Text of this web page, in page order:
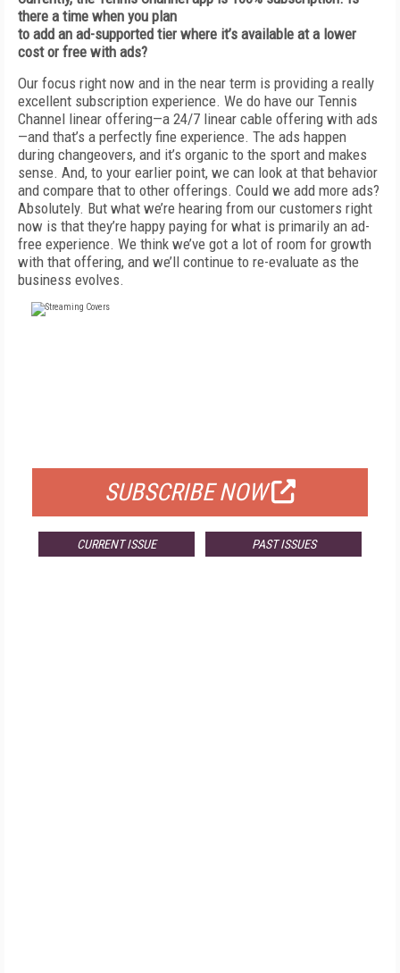
there a time when you plan
to add an ad-supported tier where it’s available at a lower
cost or free with ads?
Our focus right now and in the near term is providing a really
excellent subscription experience. We do have our Tennis
Channel linear offering—a 24/7 linear cable offering with ads
—and that’s a perfectly fine experience. The ads happen
during changeovers, and it’s organic to the sport and makes
sense. And, to your earlier point, we can look at that behavior
and compare that to other offerings. Could we add more ads?
Absolutely. But what we’re hearing from our customers right
now is that they’re happy paying for what is primarily an ad-
free experience. We think we’ve got a lot of room for growth
with that offering, and we’ll continue to re-evaluate as the
business evolves.
SUBSCRIBE NOW
CURRENT ISSUE PAST ISSUES